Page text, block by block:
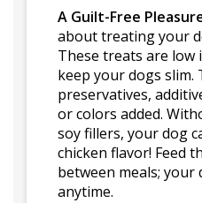
A Guilt-Free
about treating your
These treats are low
keep your dogs slim.
preservatives,
or colors added.
soy fillers, your dog
chicken flavor! Feed
between meals; your
anytime.